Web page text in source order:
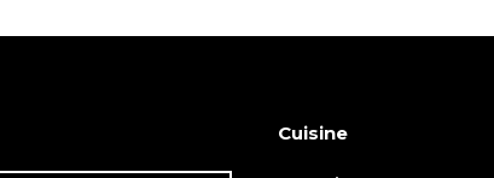
Cuisine